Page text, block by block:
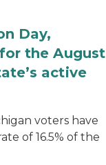
Day,
the August
active
voters have
of 16.5% of the